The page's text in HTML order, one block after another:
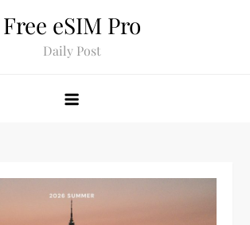
Free eSIM Pro
Daily Post